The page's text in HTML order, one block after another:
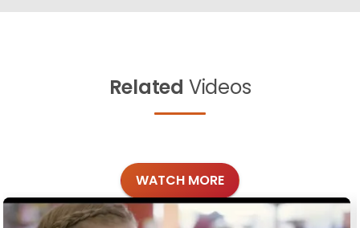
Related Videos
WATCH MORE